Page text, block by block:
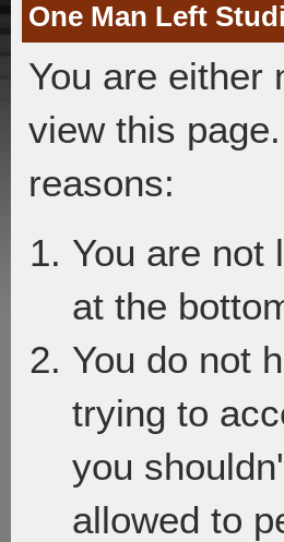
One Man Left
You are either
view this
reasons:
You are not
at the
You do not
trying to
you
allowed to